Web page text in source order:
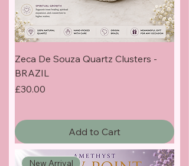
Zeca De Souza Quartz Clusters -
BRAZIL
Price
£30.00
Add to Cart
New Arrival